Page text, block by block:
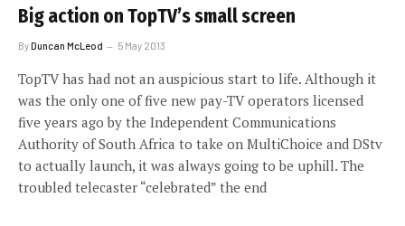
Big action on TopTV’s small screen
ByDuncan McLeod 5 May 2013
TopTV has had not an auspicious start to life. Although it
was the only one of five new pay-TV operators licensed
five years ago by the Independent Communications
Authority of South Africa to take on MultiChoice and DStv
to actually launch, it was always going to be uphill. The
troubled telecaster “celebrated” the end